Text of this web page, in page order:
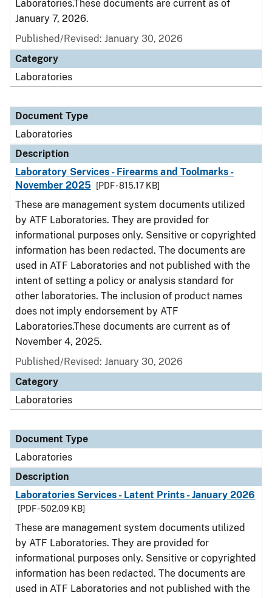
Laboratories.These documents are current as of
January 7, 2026.
Published/Revised: January 30, 2026
Category
Laboratories
Document Type
Laboratories
Description
Laboratory Services - Firearms and Toolmarks -
November 2025
[PDF - 815.17 KB]
These are management system documents utilized
by ATF Laboratories. They are provided for
informational purposes only. Sensitive or copyrighted
information has been redacted. The documents are
used in ATF Laboratories and not published with the
intent of setting a policy or analysis standard for
other laboratories. The inclusion of product names
does not imply endorsement by ATF
Laboratories.These documents are current as of
November 4, 2025.
Published/Revised: January 30, 2026
Category
Laboratories
Document Type
Laboratories
Description
Laboratories Services - Latent Prints - January 2026
[PDF - 502.09 KB]
These are management system documents utilized
by ATF Laboratories. They are provided for
informational purposes only. Sensitive or copyrighted
information has been redacted. The documents are
used in ATF Laboratories and not published with the